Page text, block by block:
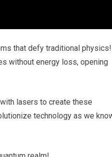
that defy traditional physics!
without energy loss, opening
lasers to create these
technology as we